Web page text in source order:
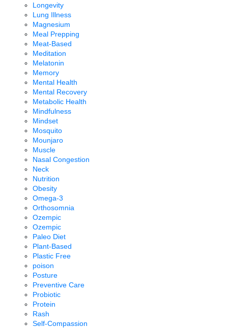
Longevity
Lung Illness
Magnesium
Meal Prepping
Meat-Based
Meditation
Melatonin
Memory
Mental Health
Mental Recovery
Metabolic Health
Mindfulness
Mindset
Mosquito
Mounjaro
Muscle
Nasal Congestion
Neck
Nutrition
Obesity
Omega-3
Orthosomnia
Ozempic
Ozempic
Paleo Diet
Plant-Based
Plastic Free
poison
Posture
Preventive Care
Probiotic
Protein
Rash
Self-Compassion